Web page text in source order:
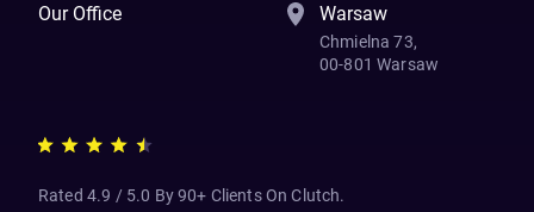
Our Office Warsaw
Chmielna 73,
00-801 Warsaw
Rated 4.9 / 5.0 By 90+ Clients On Clutch.